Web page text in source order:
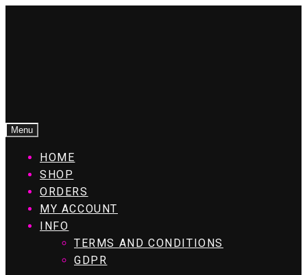
Menu
HOME
SHOP
ORDERS
MY ACCOUNT
INFO
TERMS AND CONDITIONS
GDPR